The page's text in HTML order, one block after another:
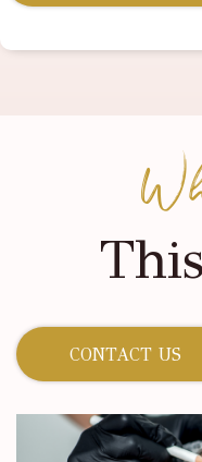
CONTACT US